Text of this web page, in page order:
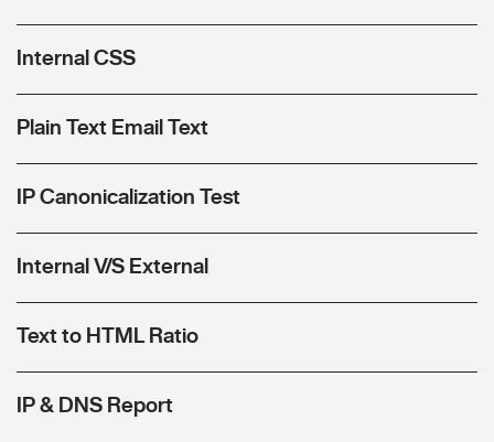
Internal CSS
Plain Text Email Text
IP Canonicalization Test
Internal V/S External
Text to HTML Ratio
IP & DNS Report